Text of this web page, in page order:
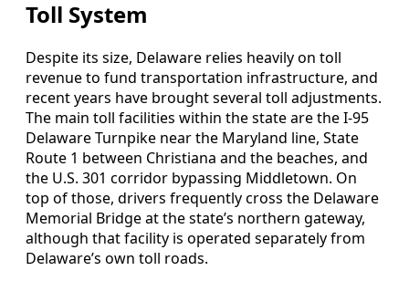
Toll System
Despite its size, Delaware relies heavily on toll
revenue to fund transportation infrastructure, and
recent years have brought several toll adjustments.
The main toll facilities within the state are the I-95
Delaware Turnpike near the Maryland line, State
Route 1 between Christiana and the beaches, and
the U.S. 301 corridor bypassing Middletown. On
top of those, drivers frequently cross the Delaware
Memorial Bridge at the state’s northern gateway,
although that facility is operated separately from
Delaware’s own toll roads.